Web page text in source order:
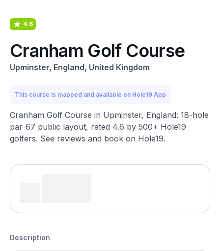
4.6
Cranham Golf Course
Upminster, England, United Kingdom
This course is mapped and available on Hole19 App
Cranham Golf Course in Upminster, England: 18-hole
par-67 public layout, rated 4.6 by 500+ Hole19
golfers. See reviews and book on Hole19.
Description